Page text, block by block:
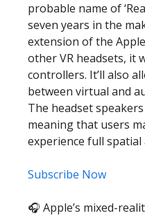
probable name of
seven years in the
extension of the
other VR headsets, it
controllers. It’ll also
between virtual and
The headset
meaning that users
experience full spatial
Subscribe Now
🎧 Apple’s mixed-